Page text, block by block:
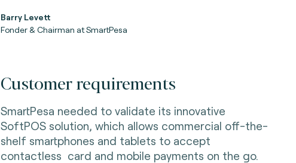
Barry Levett
Fonder & Chairman at SmartPesa
Customer requirements
SmartPesa needed to validate its innovative
SoftPOS solution, which allows commercial off-the-
shelf smartphones and tablets to accept
contactless card and mobile payments on the go.